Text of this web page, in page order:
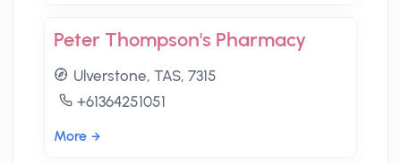
Peter Thompson's Pharmacy
Ulverstone, TAS, 7315
+61364251051
More